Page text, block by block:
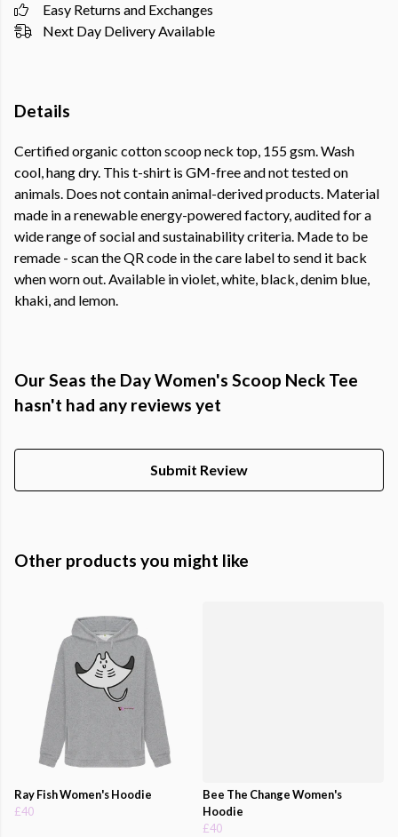
Easy Returns and Exchanges
Next Day Delivery Available
Details
Certified organic cotton scoop neck top, 155 gsm. Wash
cool, hang dry. This t-shirt is GM-free and not tested on
animals. Does not contain animal-derived products. Material
made in a renewable energy-powered factory, audited for a
wide range of social and sustainability criteria. Made to be
remade - scan the QR code in the care label to send it back
when worn out. Available in violet, white, black, denim blue,
khaki, and lemon.
Our Seas the Day Women's Scoop Neck Tee
hasn't had any reviews yet
Submit Review
Other products you might like
Ray Fish Women's Hoodie
£40
Bee The Change Women's
Hoodie
£40